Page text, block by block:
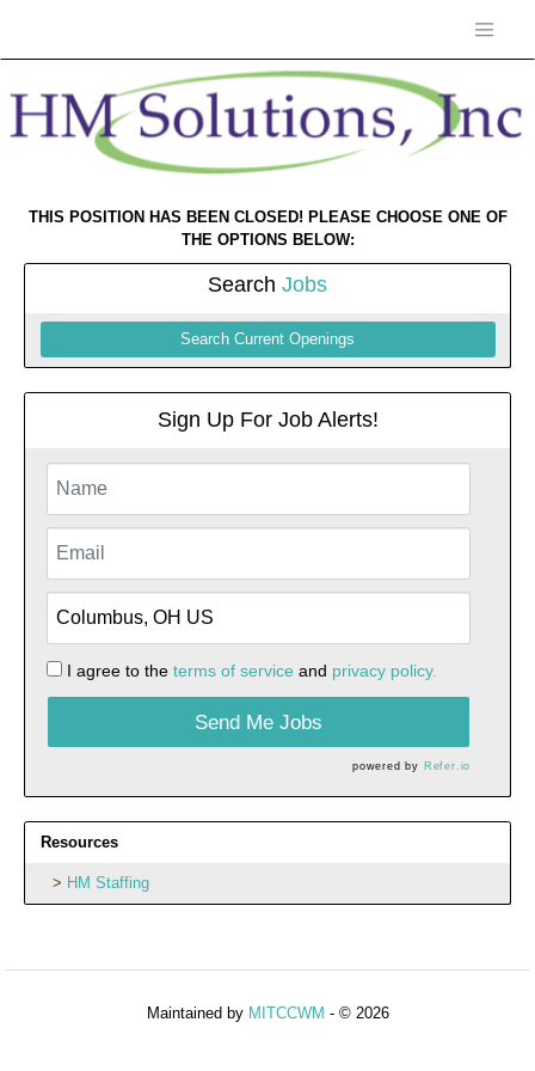
THIS POSITION HAS BEEN CLOSED! PLEASE CHOOSE ONE OF
THE OPTIONS BELOW:
Search Jobs
Search Current Openings
Sign Up For Job Alerts!
I agree to the terms of service and privacy policy.
Send Me Jobs
powered by Refer.io
Resources
HM Staffing
Maintained by MITCCWM - © 2026